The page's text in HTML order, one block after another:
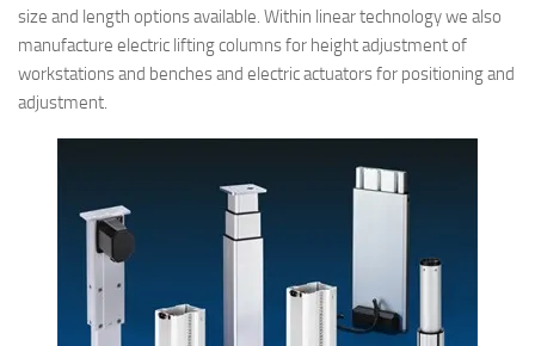
size and length options available. Within linear technology we also
manufacture electric lifting columns for height adjustment of
workstations and benches and electric actuators for positioning and
adjustment.